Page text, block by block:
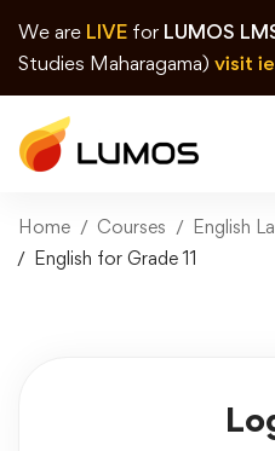
We are LIVE for LUMOS
Studies Maharagama) visit
Home Courses
English
English for Grade 11